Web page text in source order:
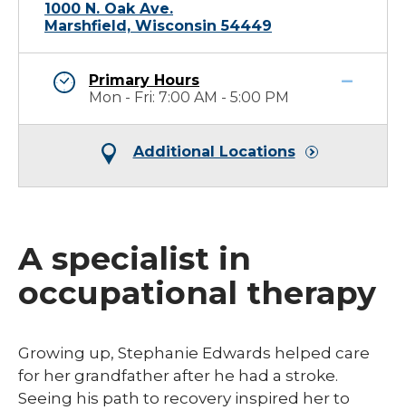
1000 N. Oak Ave.
Marshfield, Wisconsin 54449
Primary Hours
Mon - Fri: 7:00 AM - 5:00 PM
Additional Locations
A specialist in
occupational therapy
​Growing up, Stephanie Edwards helped care
for her grandfather after he had a stroke.
Seeing his path to recovery inspired her to